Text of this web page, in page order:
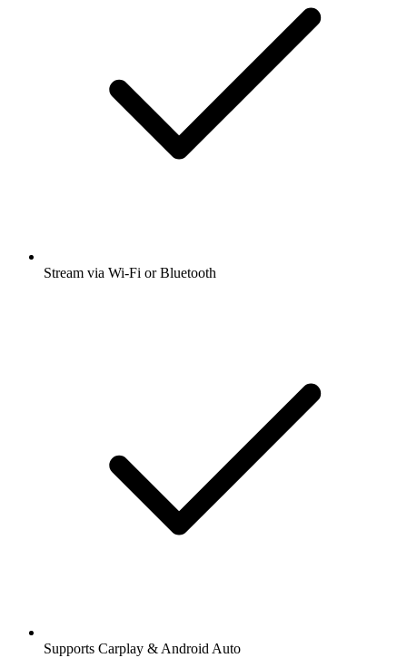
Stream via Wi-Fi or Bluetooth
Supports Carplay & Android Auto